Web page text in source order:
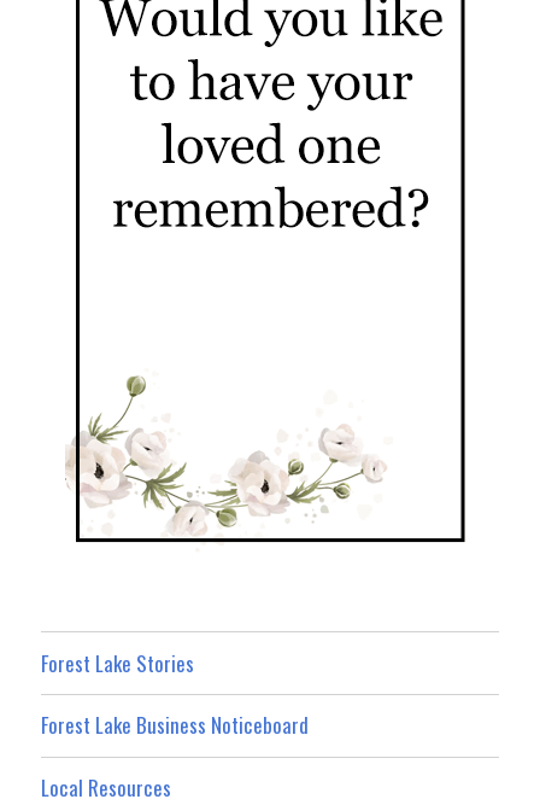
Forest Lake Stories
Forest Lake Business Noticeboard
Local Resources